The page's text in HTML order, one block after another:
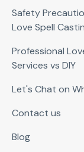
Safety
Love Spell
Professional
Services vs DIY
Let's Chat on
Contact us
Blog